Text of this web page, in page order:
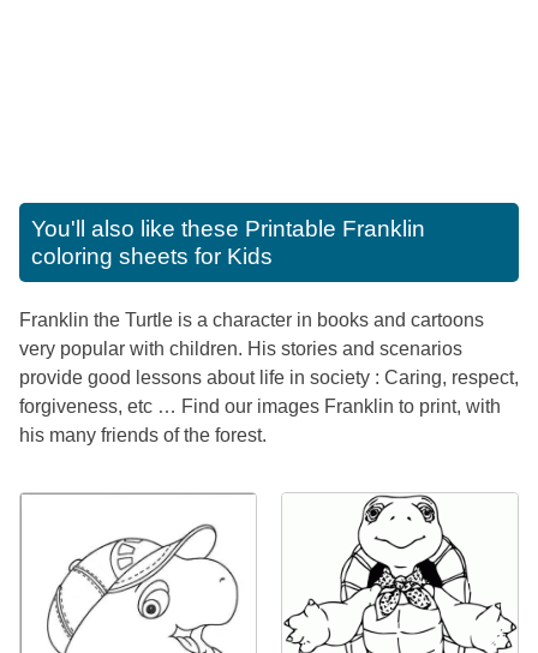
You'll also like these Printable Franklin
coloring sheets for Kids
Franklin the Turtle is a character in books and cartoons
very popular with children. His stories and scenarios
provide good lessons about life in society : Caring, respect,
forgiveness, etc … Find our images Franklin to print, with
his many friends of the forest.